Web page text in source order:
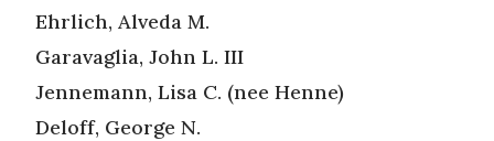
Ehrlich, Alveda M.
Garavaglia, John L. III
Jennemann, Lisa C. (nee Henne)
Deloff, George N.